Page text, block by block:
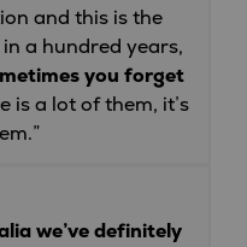
and this is the
a hundred years,
you forget
is a lot of them, it’s
we’ve definitely